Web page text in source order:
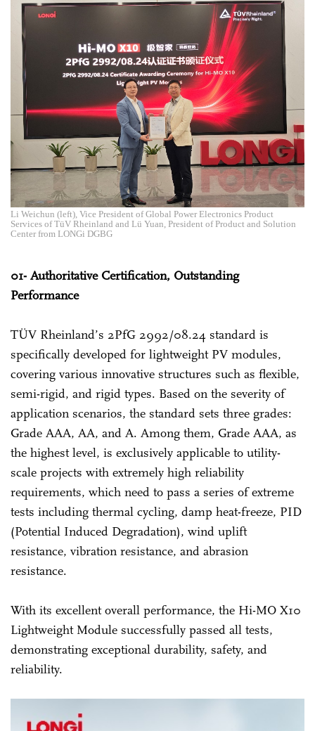
Li Weichun (left), Vice President of Global Power Electronics Product
Services of TüV Rheinland and Lü Yuan, President of Product and Solution
Center from LONGi DGBG
01- Authoritative Certification, Outstanding
Performance
TÜV Rheinland’s 2PfG 2992/08.24 standard is
specifically developed for lightweight PV modules,
covering various innovative structures such as flexible,
semi-rigid, and rigid types. Based on the severity of
application scenarios, the standard sets three grades:
Grade AAA, AA, and A. Among them, Grade AAA, as
the highest level, is exclusively applicable to utility-
scale projects with extremely high reliability
requirements, which need to pass a series of extreme
tests including thermal cycling, damp heat-freeze, PID
(Potential Induced Degradation), wind uplift
resistance, vibration resistance, and abrasion
resistance.
With its excellent overall performance, the Hi-MO X10
Lightweight Module successfully passed all tests,
demonstrating exceptional durability, safety, and
reliability.